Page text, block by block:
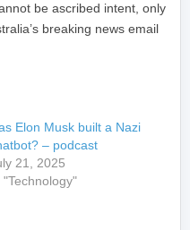
be ascribed intent, only
breaking news email
Elon Musk built a Nazi
– podcast
21, 2025
"Technology"